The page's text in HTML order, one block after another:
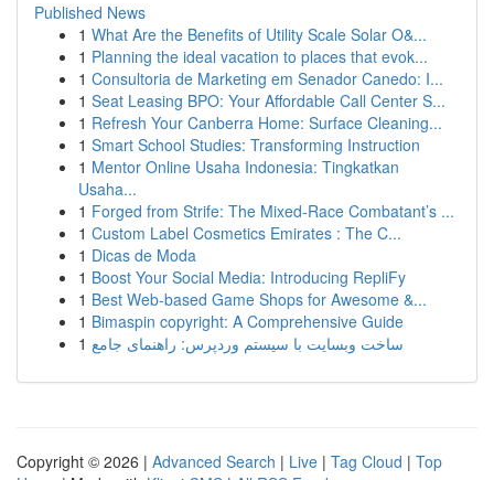
Published News
1 What Are the Benefits of Utility Scale Solar O&...
1 Planning the ideal vacation to places that evok...
1 Consultoria de Marketing em Senador Canedo: I...
1 Seat Leasing BPO: Your Affordable Call Center S...
1 Refresh Your Canberra Home: Surface Cleaning...
1 Smart School Studies: Transforming Instruction
1 Mentor Online Usaha Indonesia: Tingkatkan
Usaha...
1 Forged from Strife: The Mixed-Race Combatant’s ...
1 Custom Label Cosmetics Emirates : The C...
1 Dicas de Moda
1 Boost Your Social Media: Introducing RepliFy
1 Best Web-based Game Shops for Awesome &...
1 Bimaspin copyright: A Comprehensive Guide
1 ساخت وبسایت با سیستم وردپرس: راهنمای جامع
Copyright © 2026 | Advanced Search | Live | Tag Cloud | Top